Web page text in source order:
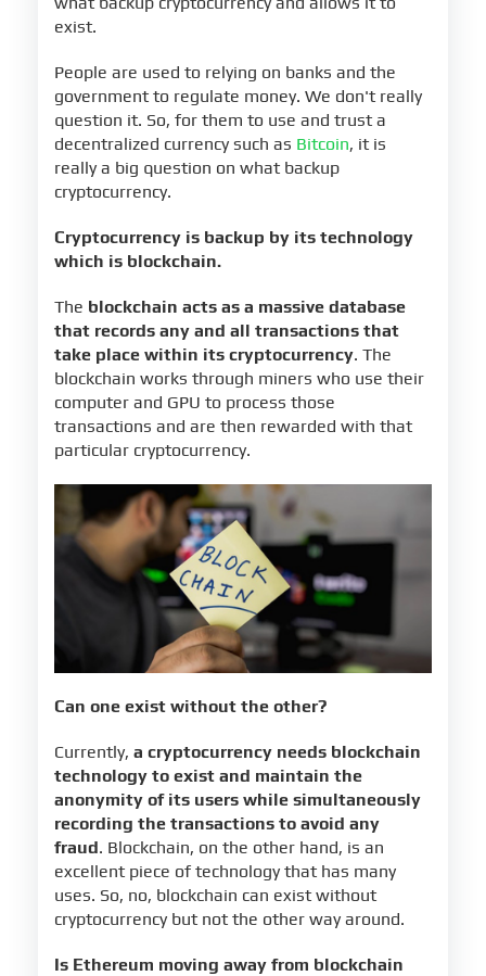
exist.
People are used to relying on banks and the
government to regulate money. We don't really
question it. So, for them to use and trust a
decentralized currency such as Bitcoin, it is
really a big question on what backup
cryptocurrency.
Cryptocurrency is backup by its technology
which is blockchain.
The blockchain acts as a massive database
that records any and all transactions that
take place within its cryptocurrency. The
blockchain works through miners who use their
computer and GPU to process those
transactions and are then rewarded with that
particular cryptocurrency.
Can one exist without the other?
Currently, a cryptocurrency needs blockchain
technology to exist and maintain the
anonymity of its users while simultaneously
recording the transactions to avoid any
fraud. Blockchain, on the other hand, is an
excellent piece of technology that has many
uses. So, no, blockchain can exist without
cryptocurrency but not the other way around.
Is Ethereum moving away from blockchain